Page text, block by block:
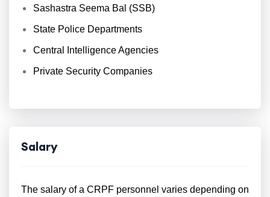
Sashastra Seema Bal (SSB)
State Police Departments
Central Intelligence Agencies
Private Security Companies
Salary
The salary of a CRPF personnel varies depending on